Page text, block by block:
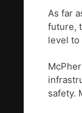
As far
future,
level to
safety.